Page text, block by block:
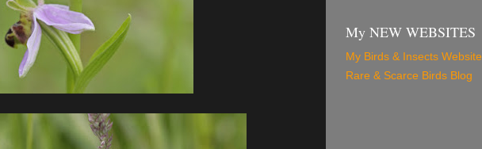
My NEW WEBSITES
My Birds & Insects Website
Rare & Scarce Birds Blog